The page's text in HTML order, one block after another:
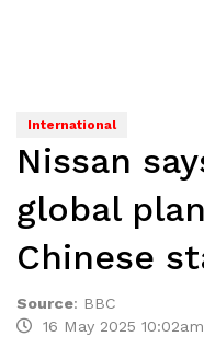
International
Nissan
global
Chinese
Source: BBC
16 May 2025 10:02am